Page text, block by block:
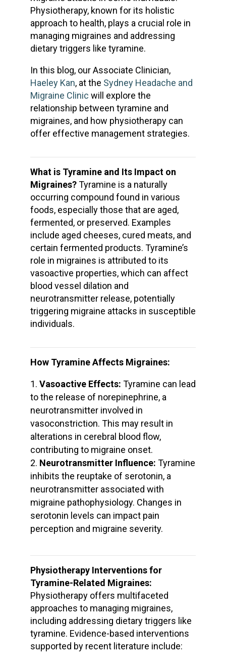
Physiotherapy, known for its holistic
approach to health, plays a crucial role in
managing migraines and addressing
dietary triggers like tyramine.
In this blog, our Associate Clinician,
Haeley Kan, at the Sydney Headache and
Migraine Clinic will explore the
relationship between tyramine and
migraines, and how physiotherapy can
offer effective management strategies.
What is Tyramine and Its Impact on
Migraines?Tyramine is a naturally
occurring compound found in various
foods, especially those that are aged,
fermented, or preserved. Examples
include aged cheeses, cured meats, and
certain fermented products. Tyramine’s
role in migraines is attributed to its
vasoactive properties, which can affect
blood vessel dilation and
neurotransmitter release, potentially
triggering migraine attacks in susceptible
individuals.
How Tyramine Affects Migraines:
Vasoactive Effects: Tyramine can lead
to the release of norepinephrine, a
neurotransmitter involved in
vasoconstriction. This may result in
alterations in cerebral blood flow,
contributing to migraine onset.
Neurotransmitter Influence: Tyramine
inhibits the reuptake of serotonin, a
neurotransmitter associated with
migraine pathophysiology. Changes in
serotonin levels can impact pain
perception and migraine severity.
Physiotherapy Interventions for
Tyramine-Related Migraines:
Physiotherapy offers multifaceted
approaches to managing migraines,
including addressing dietary triggers like
tyramine. Evidence-based interventions
supported by recent literature include: